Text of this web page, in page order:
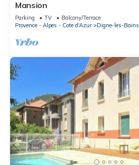
Mansion
Parking TV
Balcony/Terrace
Provence - Alpes - Cote d'Azur
Digne-les-Bains